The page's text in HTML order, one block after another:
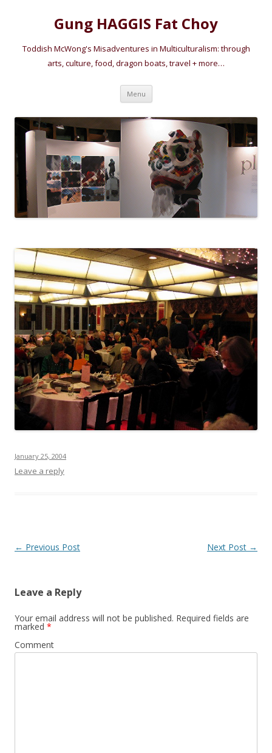
Gung HAGGIS Fat Choy
Toddish McWong's Misadventures in Multiculturalism: through
arts, culture, food, dragon boats, travel + more…
Menu Skip
content
January 25, 2004
Leave a reply
Post
← Previous Post Next Post →
Leave a Reply
Your email address will not be published. Required fields are
marked *
Comment